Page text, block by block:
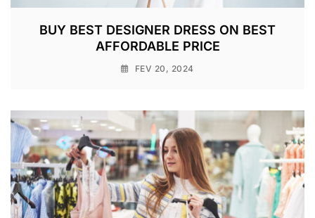
BUY BEST DESIGNER DRESS ON BEST
AFFORDABLE PRICE
FEV 20, 2024